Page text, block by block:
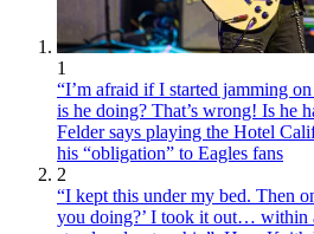
1
“I’m afraid if I started jamming
is he doing? That’s wrong! Is he
Felder says playing the Hotel
his “obligation” to Eagles fans
2
“I kept this under my bed. Then
you doing?’ I took it out… within